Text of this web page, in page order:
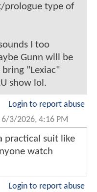
prologue type of
I too
Gunn will be
"Lexiac"
show lol.
Login to report abuse
6/3/2026, 4:16 PM
practical suit like
watch
Login to report abuse